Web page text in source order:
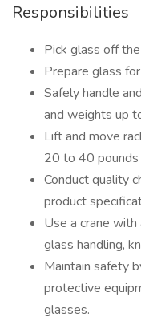
Responsibilities
Pick glass off
Prepare glass
Safely handle
and weights up
Lift and move
20 to 40
Conduct quality
product
Use a crane
glass handling,
Maintain safety
protective
glasses.